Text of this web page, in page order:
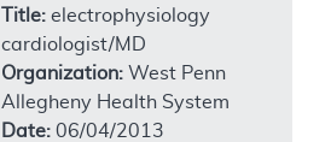
Title: electrophysiology
cardiologist/MD
Organization: West Penn
Allegheny Health System
Date: 06/04/2013